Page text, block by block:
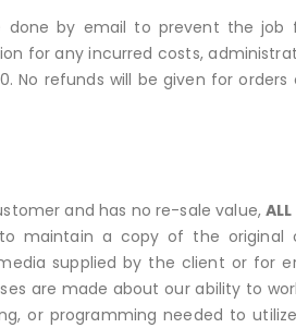
by email to prevent the
for any incurred costs,
No refunds will be given for
and has no re-sale value,ALL
maintain a copy of the original
supplied by the client or for
are made about our ability to
or programming needed to